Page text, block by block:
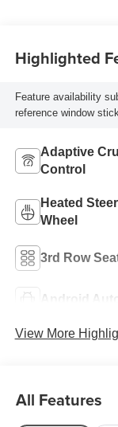
Highlighted
Feature availability
reference window
Adaptive
Control
Heated
Wheel
3rd Row
Android Auto
View More
All Features